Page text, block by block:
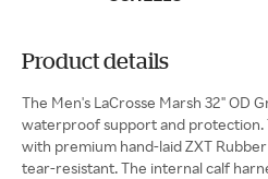
Product details
The Men's LaCrosse Marsh 32" OD
waterproof support and protection.
with premium hand-laid ZXT
tear-resistant. The internal calf